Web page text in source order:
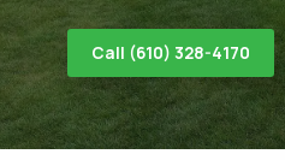
Call (610) 328-4170
ADDRESS *
CITY
WHAT EXPERIENCE DO YOU